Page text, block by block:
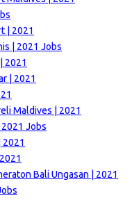
| 2021
| 2021 Jobs
2021
| 2021
Maldives | 2021
Jobs
2021
Bali Ungasan | 2021